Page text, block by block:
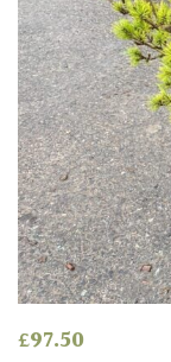
Shade
PLANT
TYPE
UK
Grown
£97.50